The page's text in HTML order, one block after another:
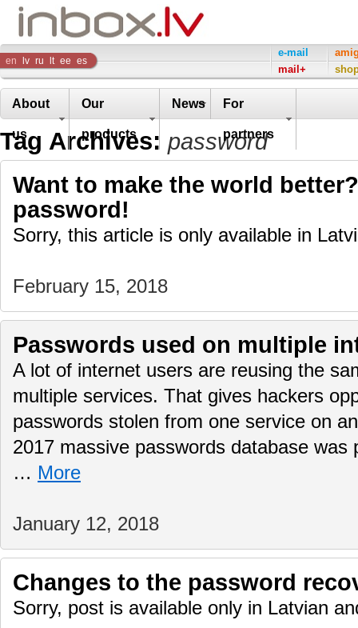
Inbox
Company
en lv ru lt ee es
e-mail
mail+
About
us
Our
products
News For
partners
Tag Archives: password
Want to make the world
password!
Sorry, this article is only available in
February 15, 2018
Passwords used on multiple
A lot of internet users are reusing the
multiple services. That gives hackers
passwords stolen from one service on
2017 massive passwords database was
… More
January 12, 2018
Changes to the password
Sorry, post is available only in Latvian